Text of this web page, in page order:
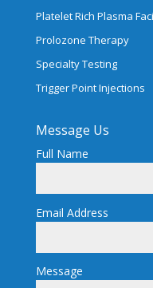
Platelet Rich Plasma
Prolozone Therapy
Specialty Testing
Trigger Point Injections
Message Us
Full Name
Email Address
Message